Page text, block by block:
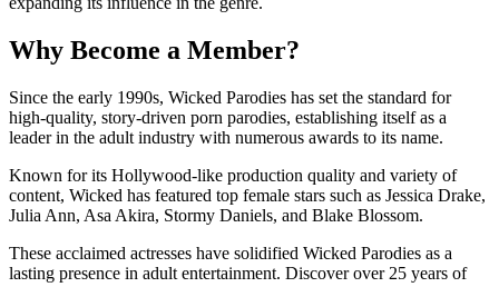
Why Become a Member?
Since the early 1990s, Wicked Parodies has set the standard for
high-quality, story-driven porn parodies, establishing itself as a
leader in the adult industry with numerous awards to its name.
Known for its Hollywood-like production quality and variety of
content, Wicked has featured top female stars such as Jessica Drake,
Julia Ann, Asa Akira, Stormy Daniels, and Blake Blossom.
These acclaimed actresses have solidified Wicked Parodies as a
lasting presence in adult entertainment. Discover over 25 years of